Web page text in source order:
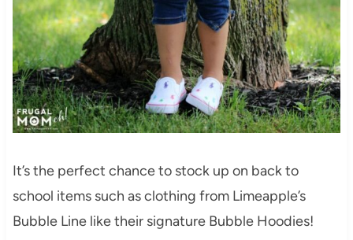
It’s the perfect chance to stock up on back to
school items such as clothing from Limeapple’s
Bubble Line like their signature Bubble Hoodies!